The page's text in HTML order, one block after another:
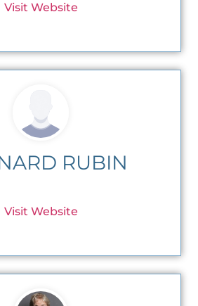
Visit Website
RUBIN
Visit Website